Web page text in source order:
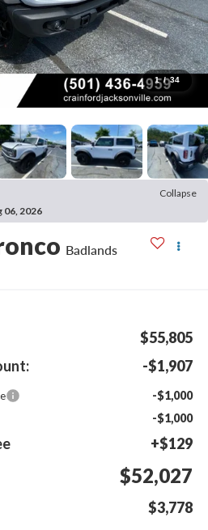
1 / 34
Collapse
06, 2026
Badlands
$55,805
-$1,907
-$1,000
-$1,000
+$129
$52,027
$3,778